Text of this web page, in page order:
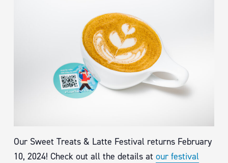
Our Sweet Treats & Latte Festival returns February
10, 2024! Check out all the details at our festival